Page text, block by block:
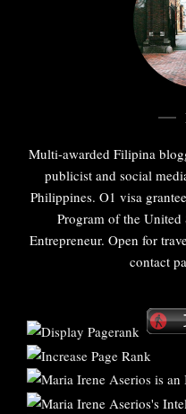
Multi-awarded Filipina
publicist and social
Philippines. O1 visa
Program of the United
Entrepreneur. Open for
contact